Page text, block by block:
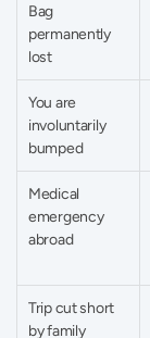
Bag
permanently
lost
You are
involuntarily
bumped
Medical
emergency
abroad
Trip cut short
by family